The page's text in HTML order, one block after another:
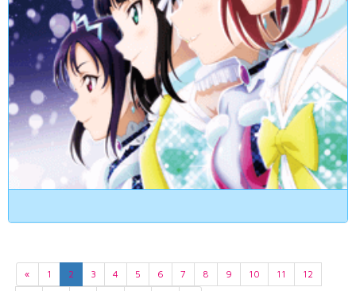
« 1 2 3 4 5 6 7 8 9 10 11
12